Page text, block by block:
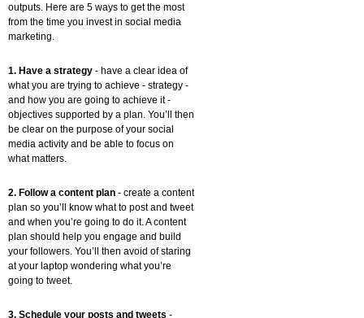
outputs. Here are 5 ways to get the most
from the time you invest in social media
marketing.
1. Have a strategy - have a clear idea of
what you are trying to achieve - strategy -
and how you are going to achieve it -
objectives supported by a plan. You’ll then
be clear on the purpose of your social
media activity and be able to focus on
what matters.
2. Follow a content plan - create a content
plan so you’ll know what to post and tweet
and when you’re going to do it. A content
plan should help you engage and build
your followers. You’ll then avoid of staring
at your laptop wondering what you’re
going to tweet.
3. Schedule your posts and tweets -